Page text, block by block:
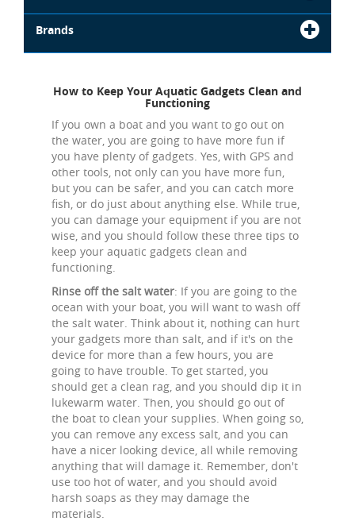
Brands
How to Keep Your Aquatic Gadgets Clean and
Functioning
If you own a boat and you want to go out on
the water, you are going to have more fun if
you have plenty of gadgets. Yes, with GPS and
other tools, not only can you have more fun,
but you can be safer, and you can catch more
fish, or do just about anything else. While true,
you can damage your equipment if you are not
wise, and you should follow these three tips to
keep your aquatic gadgets clean and
functioning.
Rinse off the salt water: If you are going to the
ocean with your boat, you will want to wash off
the salt water. Think about it, nothing can hurt
your gadgets more than salt, and if it's on the
device for more than a few hours, you are
going to have trouble. To get started, you
should get a clean rag, and you should dip it in
lukewarm water. Then, you should go out of
the boat to clean your supplies. When going so,
you can remove any excess salt, and you can
have a nicer looking device, all while removing
anything that will damage it. Remember, don't
use too hot of water, and you should avoid
harsh soaps as they may damage the
materials.